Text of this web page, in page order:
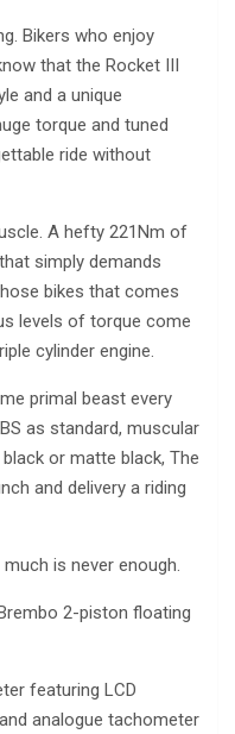
Bikers who enjoy
that the Rocket III
and a unique
torque and tuned
ride without
A hefty 221Nm of
simply demands
bikes that comes
levels of torque come
cylinder engine.
primal beast every
as standard, muscular
or matte black, The
and delivery a riding
is never enough.
2-piston floating
featuring LCD
analogue tachometer